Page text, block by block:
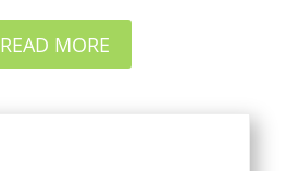
READ MORE